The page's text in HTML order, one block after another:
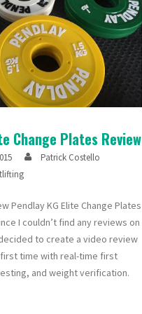
Change Plates Review
Patrick Costello
Pendlay KG Elite Change Plates
I couldn’t find any reviews on
to create a video review
time with real-time first
and weight verification.